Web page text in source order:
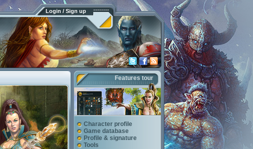
Login / Sign up
Character profile
Game database
Profile & signature
Tools
Features tour